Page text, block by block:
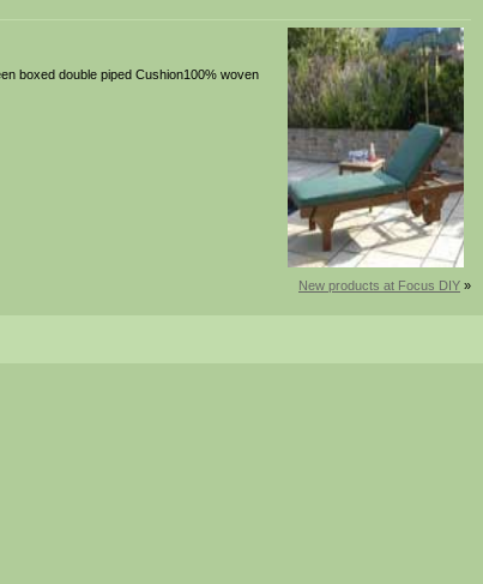
boxed double piped Cushion100% woven
New products at Focus DIY »